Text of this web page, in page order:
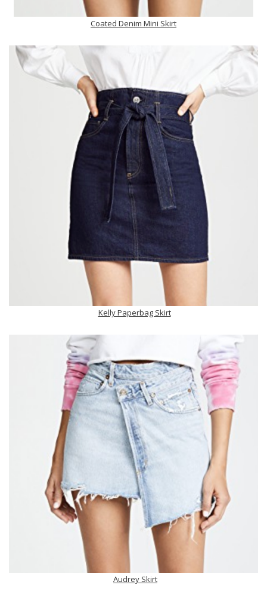
Coated Denim Mini Skirt
Kelly Paperbag Skirt
Audrey Skirt